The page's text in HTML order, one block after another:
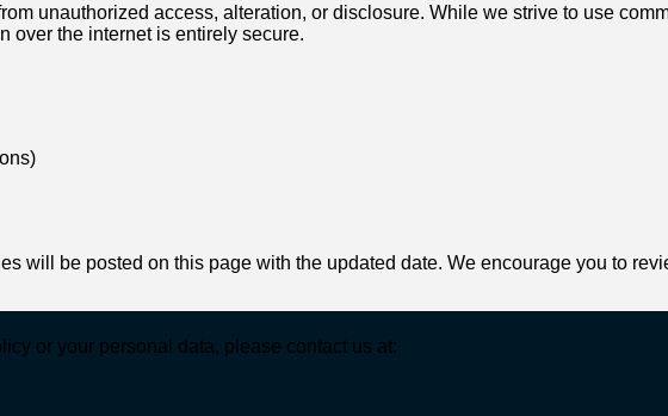
unauthorized access, alteration, or disclosure. While we strive to use
over the internet is entirely secure.
will be posted on this page with the updated date. We encourage you to
or your personal data, please contact us at: